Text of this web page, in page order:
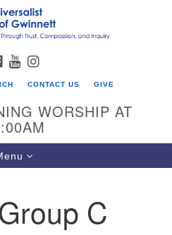
Search
for:
Gwinnett
FACEBOOK
YOUTUBE
CONTACT US GIVE
WORSHIP AT
C